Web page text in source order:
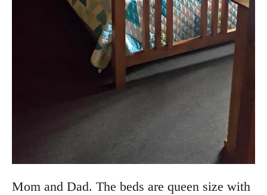
Mom and Dad. The beds are queen size with